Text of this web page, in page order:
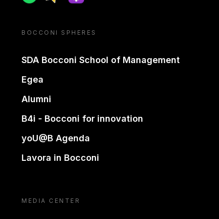
BOCCONI SPHERES
SDA Bocconi School of Management
Egea
Alumni
B4i - Bocconi for innovation
yoU@B Agenda
Lavora in Bocconi
MEDIA CENTER